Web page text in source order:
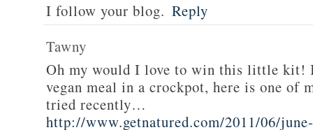
I follow your blog. Reply
Tawny
Oh my would I love to win this little kit!
vegan meal in a crockpot, here is one of
tried recently…
http://www.getnatured.com/2011/06/